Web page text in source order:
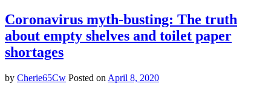
Coronavirus myth-busting: The truth
about empty shelves and toilet paper
shortages
by Cherie65Cw Posted on April 8, 2020